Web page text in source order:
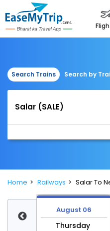
Search Trains Search by
Home Railways Salar To
August 06
Thursday